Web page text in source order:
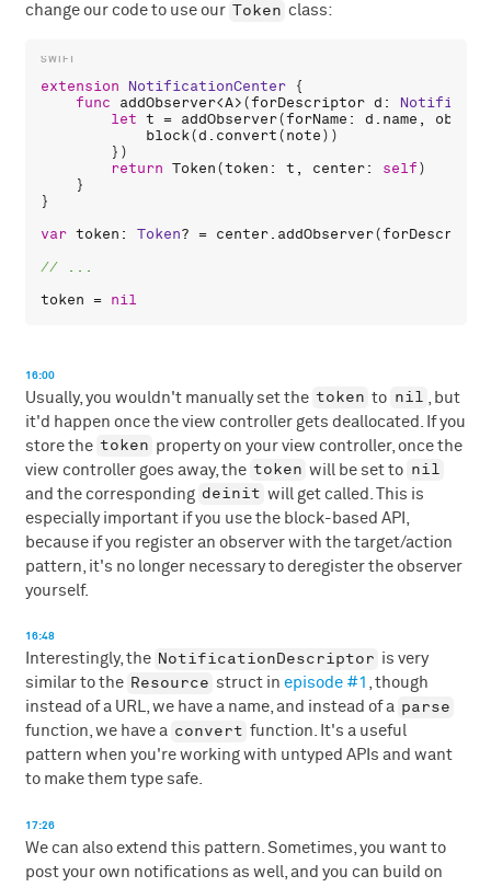
change our code to use our Token class:
extension NotificationCenter {
func
addObserver<A>(forDescriptor d :
let t = addObserver(forName : d . name , object
block(d . convert(note))
        })
return Token(token : t , center: self)
    }
}
var token : Token? = center. addObserver(
token = nil
16:00
Usually, you wouldn't manually set the token to nil
, but
it'd happen once the view controller gets deallocated. If you
store the token property on your view controller, once the
view controller goes away, the token will be set to nil
and the corresponding deinit will get called. This is
especially important if you use the block-based API,
because if you register an observer with the target/action
pattern, it's no longer necessary to deregister the observer
yourself.
16:48
Interestingly, the NotificationDescriptor is very
similar to the Resource struct inepisode #1 , though
instead of a URL, we have a name, and instead of a parse
function, we have a convert function. It's a useful
pattern when you're working with untyped APIs and want
to make them type safe.
17:26
We can also extend this pattern. Sometimes, you want to
post your own notifications as well, and you can build on